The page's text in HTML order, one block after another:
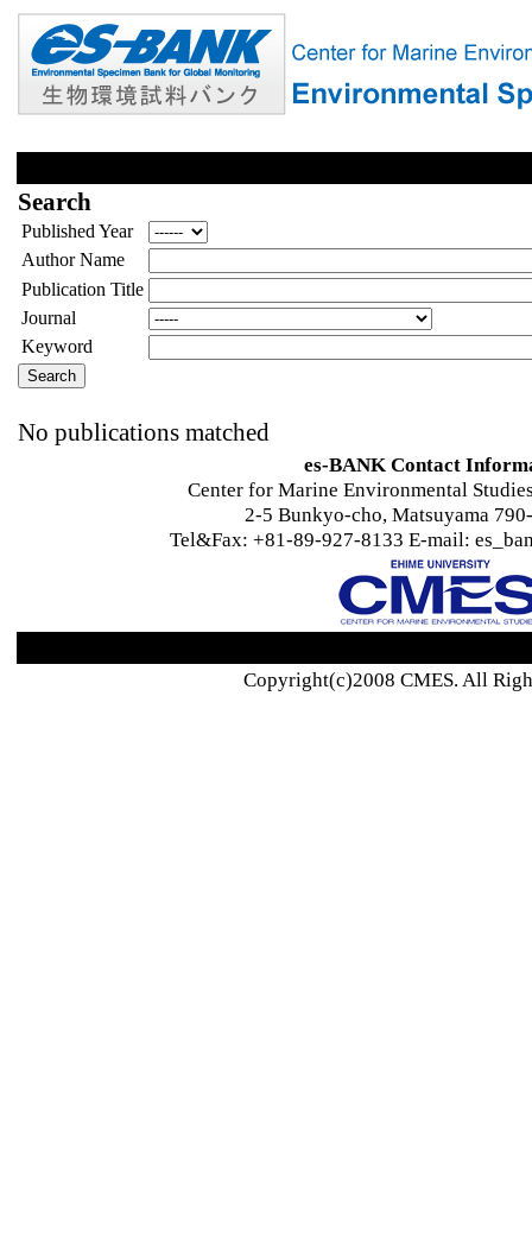
Search
Published Year
Author Name
Publication Title
Journal
Keyword
No publications matched
es-BANK Contact
Center for Marine Environmental
2-5 Bunkyo-cho, Matsuyama
Tel&Fax: +81-89-927-8133 E-mail:
Copyright(c)2008 CMES. All